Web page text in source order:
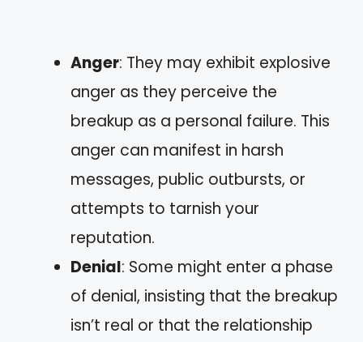
Anger: They may exhibit explosive
anger as they perceive the
breakup as a personal failure. This
anger can manifest in harsh
messages, public outbursts, or
attempts to tarnish your
reputation.
Denial: Some might enter a phase
of denial, insisting that the breakup
isn’t real or that the relationship